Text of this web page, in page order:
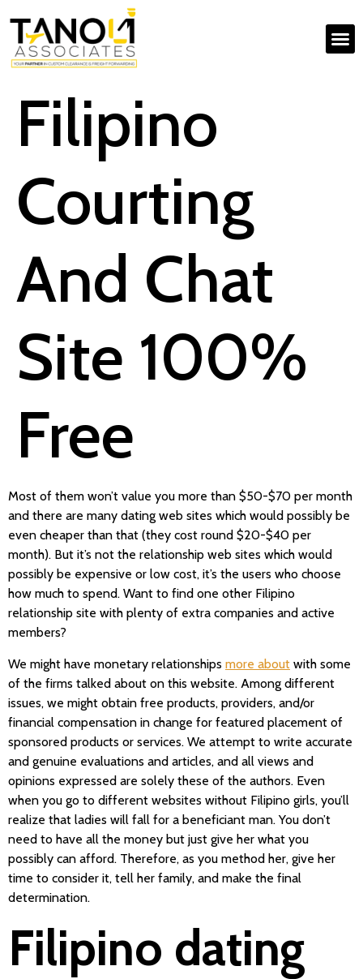
Filipino
Courting
And Chat
Site 100%
Free
Most of them won’t value you more than $50-$70 per month
and there are many dating web sites which would possibly be
even cheaper than that (they cost round $20-$40 per
month). But it’s not the relationship web sites which would
possibly be expensive or low cost, it’s the users who choose
how much to spend. Want to find one other Filipino
relationship site with plenty of extra companies and active
members?
We might have monetary relationships more about with some
of the firms talked about on this website. Among different
issues, we might obtain free products, providers, and/or
financial compensation in change for featured placement of
sponsored products or services. We attempt to write accurate
and genuine evaluations and articles, and all views and
opinions expressed are solely these of the authors. Even
when you go to different websites without Filipino girls, you’ll
realize that ladies will fall for a beneficiant man. You don’t
need to have all the money but just give her what you
possibly can afford. Therefore, as you method her, give her
time to consider it, tell her family, and make the final
determination.
Filipino dating